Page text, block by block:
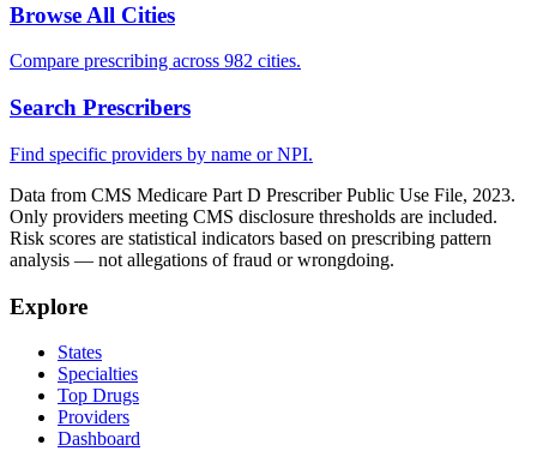
Browse All Cities
Compare prescribing across 982 cities.
Search Prescribers
Find specific providers by name or NPI.
Data from CMS Medicare Part D Prescriber Public Use File, 2023.
Only providers meeting CMS disclosure thresholds are included.
Risk scores are statistical indicators based on prescribing pattern
analysis — not allegations of fraud or wrongdoing.
Explore
States
Specialties
Top Drugs
Providers
Dashboard